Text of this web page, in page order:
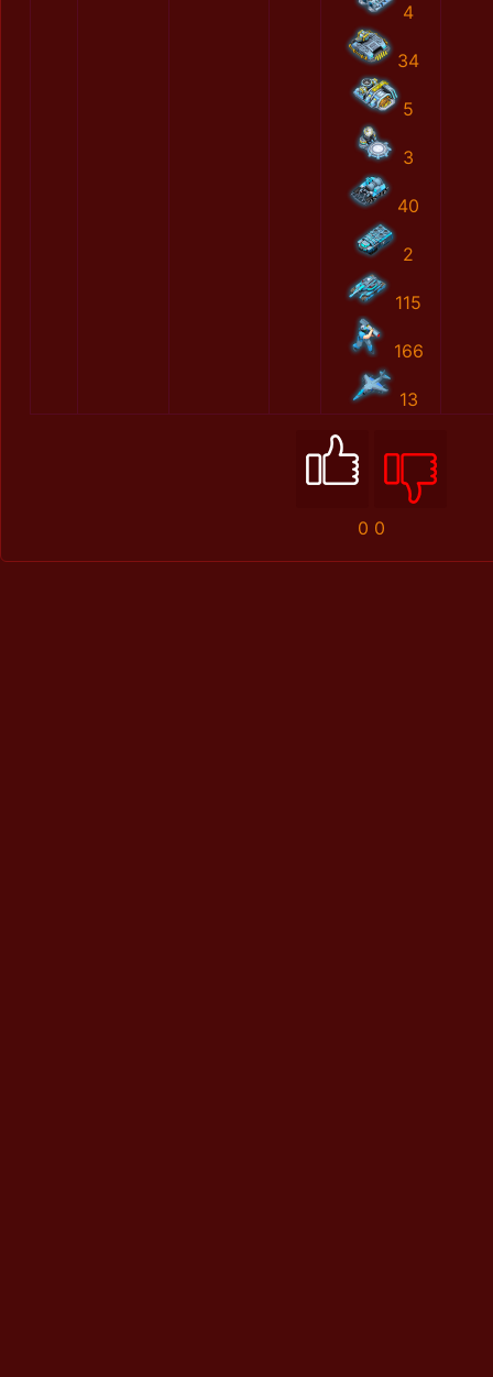
4
34
5
3
40
2
115
166
13
0 0